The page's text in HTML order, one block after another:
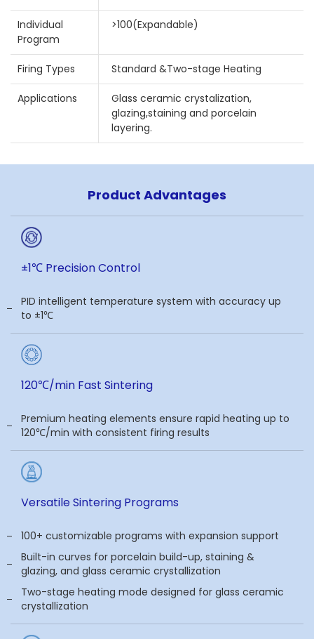
Individual
Program
>100(Expandable)
Firing Types Standard &Two-stage Heating
Applications
Glass ceramic crystalization,
glazing,staining and porcelain
layering.
Product Advantages
±1℃ Precision Control
PID intelligent temperature system with accuracy up
to ±1℃
120℃/min Fast Sintering
Premium heating elements ensure rapid heating up to
120℃/min with consistent firing results
Versatile Sintering Programs
100+ customizable programs with expansion support
Built-in curves for porcelain build-up, staining &
glazing, and glass ceramic crystallization
Two-stage heating mode designed for glass ceramic
crystallization